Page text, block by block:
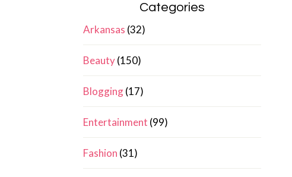
Categories
Arkansas (32)
Beauty(150)
Blogging(17)
Entertainment (99)
Fashion (31)